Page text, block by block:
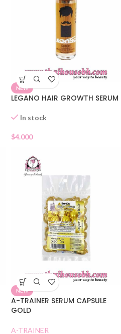
NEW
LEGANO HAIR GROWTH SERUM
In stock
$4.000
NEW
A-TRAINER SERUM CAPSULE
GOLD
A-TRAINER